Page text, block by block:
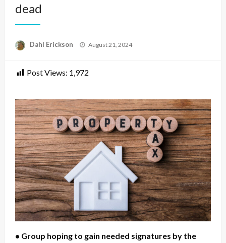
dead
Dahl Erickson
Posted
August 21, 2024
Post Views: 1,972
• Group hoping to gain needed signatures by the